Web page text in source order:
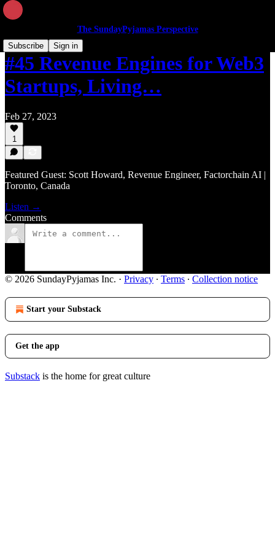
The SundayPyjamas Perspective
Subscribe
Sign in
#45 Revenue Engines for Web3
Startups, Living…
Feb 27, 2023
1
Featured Guest: Scott Howard, Revenue Engineer, Factorchain AI |
Toronto, Canada
Listen →
Comments
© 2026 SundayPyjamas Inc. · Privacy ∙ Terms ∙ Collection notice
Start your Substack
Get the app
Substack is the home for great culture